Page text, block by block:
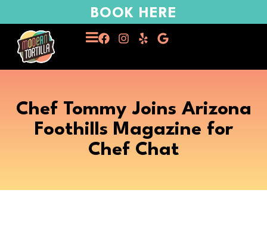
BOOK HERE
Chef Tommy Joins Arizona
Foothills Magazine for
Chef Chat